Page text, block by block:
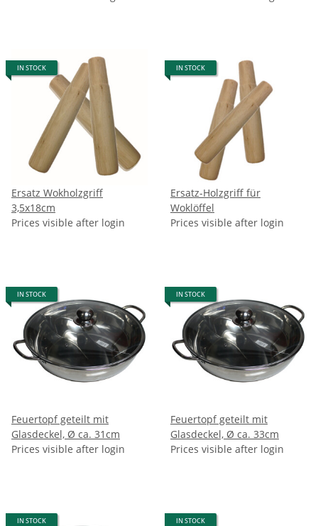
IN STOCK
Ersatz Wokholzgriff
3,5x18cm
Prices visible after login
IN STOCK
Ersatz-Holzgriff für
Woklöffel
Prices visible after login
IN STOCK
Feuertopf geteilt mit
Glasdeckel, Ø ca. 31cm
Prices visible after login
IN STOCK
Feuertopf geteilt mit
Glasdeckel, Ø ca. 33cm
Prices visible after login
IN STOCK IN STOCK